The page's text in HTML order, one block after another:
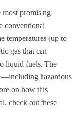
most promising
conventional
temperatures (up to
gas that can
liquid fuels. The
hazardous
on how this
check out these